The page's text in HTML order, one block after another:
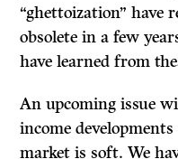
“ghettoization” have
obsolete in a few
have learned from
Anupcoming issue
income
market is soft. We